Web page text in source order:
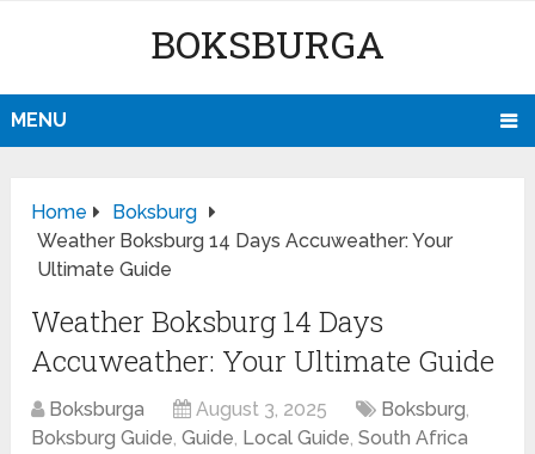
BOKSBURGA
MENU
Home
Boksburg
Weather Boksburg 14 Days Accuweather: Your
Ultimate Guide
Weather Boksburg 14 Days
Accuweather: Your Ultimate Guide
Boksburga August 3, 2025 Boksburg,
Boksburg Guide,Guide, Local Guide,South Africa